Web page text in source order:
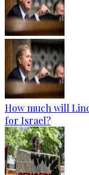
How much will
for Israel?